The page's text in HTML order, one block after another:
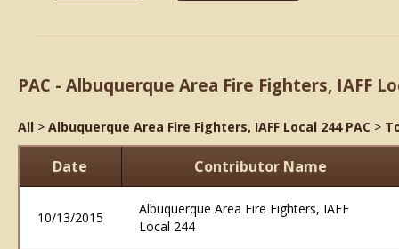
PAC - Albuquerque Area Fire Fighters, IAFF
All > Albuquerque Area Fire Fighters, IAFF Local 244 PAC >
Date Contributor Name
10/13/2015
Albuquerque Area Fire Fighters, IAFF
Local 244